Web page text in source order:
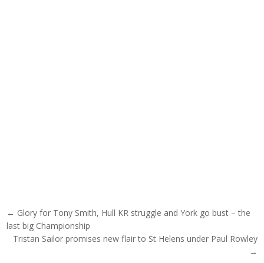
Post navigation
← Glory for Tony Smith, Hull KR struggle and York go bust – the
last big Championship
Tristan Sailor promises new flair to St Helens under Paul Rowley
→